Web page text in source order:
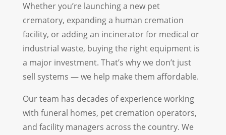
Whether you’re launching a new pet
crematory, expanding a human cremation
facility, or adding an incinerator for medical or
industrial waste, buying the right equipment is
a major investment. That’s why we don’t just
sell systems — we help make them affordable.
Our team has decades of experience working
with funeral homes, pet cremation operators,
and facility managers across the country. We